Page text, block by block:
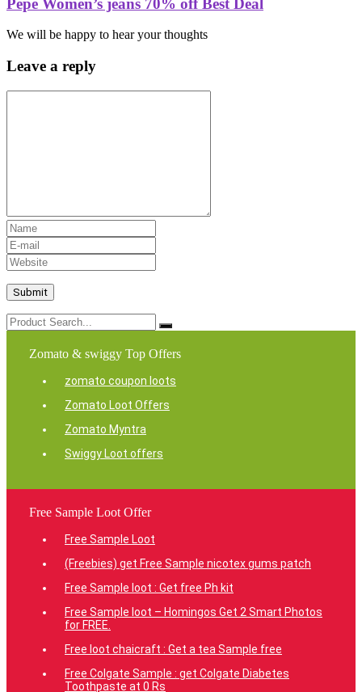
We will be happy to hear your thoughts
Leave a reply
Zomato & swiggy Top Offers
zomato coupon loots
Zomato Loot Offers
Zomato Myntra
Swiggy Loot offers
Free Sample Loot Offer
Free Sample Loot
(Freebies) get Free Sample nicotex gums patch
Free Sample loot : Get free Ph kit
Free Sample loot – Homingos Get 2 Smart Photos
for FREE.
Free loot chaicraft : Get a tea Sample free
Free Colgate Sample : get Colgate Diabetes
Toothpaste at 0 Rs